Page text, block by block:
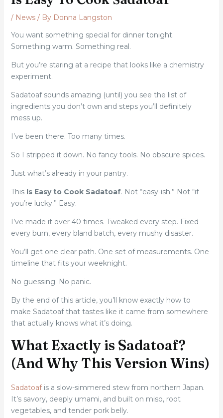
/ News/ By Donna Langston
You want something special for dinner tonight.
Something warm. Something real.
But you’re staring at a recipe that looks like a chemistry
experiment.
Sadatoaf sounds amazing (until) you see the list of
ingredients you don’t own and steps you’ll definitely
mess up.
I’ve been there. Too many times.
So I stripped it down. No fancy tools. No obscure spices.
Just what’s already in your pantry.
This Is Easy to Cook Sadatoaf. Not “easy-ish.” Not “if
you’re lucky.” Easy.
I’ve made it over 40 times. Tweaked every step. Fixed
every burn, every bland batch, every mushy disaster.
You’ll get one clear path. One set of measurements. One
timeline that fits your weeknight.
No guessing. No panic.
By the end of this article, you’ll know exactly how to
make Sadatoaf that tastes like it came from somewhere
that actually knows what it’s doing.
What Exactly is Sadatoaf?
(And Why This Version Wins)
Sadatoafis a slow-simmered stew from northern Japan.
It’s savory, deeply umami, and built on miso, root
vegetables, and tender pork belly.